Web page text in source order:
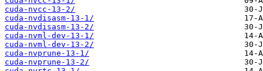
cuda-nvcc-13-2/
cuda-nvdisasm-13-1/
cuda-nvdisasm-13-2/
cuda-nvml-dev-13-1/
cuda-nvml-dev-13-2/
cuda-nvprune-13-1/
cuda-nvprune-13-2/